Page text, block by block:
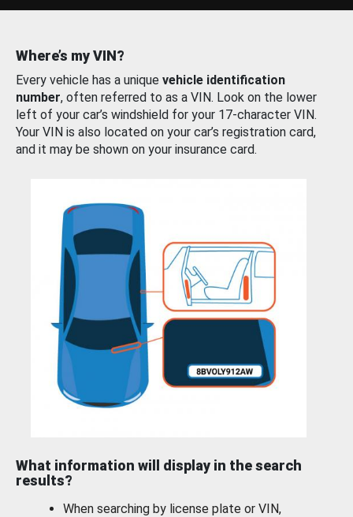
Where’s my VIN?
Every vehicle has a unique vehicle identification
number, often referred to as a VIN. Look on the lower
left of your car’s windshield for your 17-character VIN.
Your VIN is also located on your car’s registration card,
and it may be shown on your insurance card.
What information will display in the search
results?
When searching by license plate or VIN,